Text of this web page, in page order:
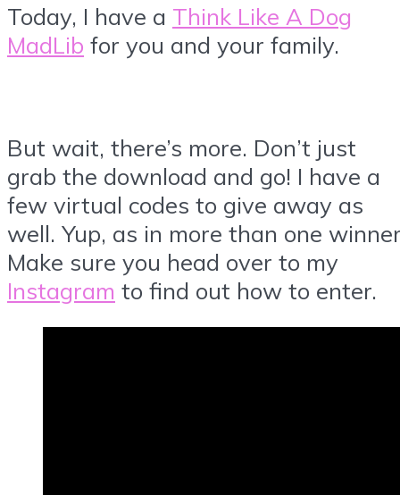
Today, I have a Think Like A Dog
MadLib for you and your family.
But wait, there’s more. Don’t just
grab the download and go! I have a
few virtual codes to give away as
well. Yup, as in more than one
Make sure you head over to my
Instagram to find out how to enter.